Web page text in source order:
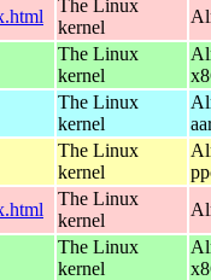
The Linux
kernel
The Linux
kernel
The Linux
kernel
The Linux
kernel
The Linux
kernel
The Linux
kernel